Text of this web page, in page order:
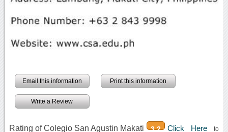
Email this information Print this information
Write a Review
Rating of Colegio San Agustin Makati 3.2 Click Hereto